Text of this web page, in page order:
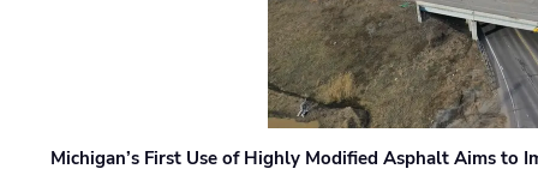
Michigan’s First Use of Highly Modified Asphalt Aims to